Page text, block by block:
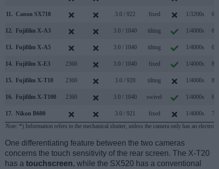
11. Canon SX710 3.0 / 922 fixed 1/3200s
12. Fujifilm X-A3 3.0 / 1040 tilting 1/4000s
13. Fujifilm X-A5 3.0 / 1040 tilting 1/4000s
14. Fujifilm X-E3 2360 3.0 / 1040 fixed 1/4000s
15. Fujifilm X-T10 2360 3.0 / 920 tilting 1/4000s
16. Fujifilm X-T100 2360 3.0 / 1040 swivel 1/4000s
17. Nikon B600 3.0 / 921 fixed 1/4000s
Note: *) Information refers to the mechanical shutter, unless the camera only has an
One differentiating feature between the two cameras
concerns the touch sensitivity of the rear screen. The X-T20
has a touchscreen, while the SX520 has a conventional